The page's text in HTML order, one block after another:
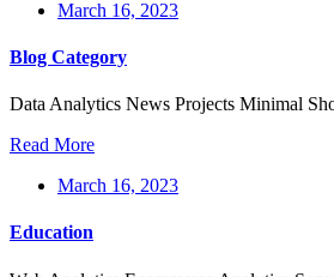
March 16, 2023
Blog Category
Data Analytics News Projects Minimal
Read More
March 16, 2023
Education